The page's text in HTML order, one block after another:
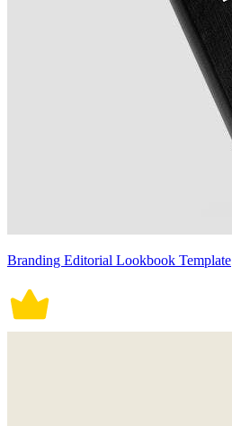
Branding Editorial Lookbook Template